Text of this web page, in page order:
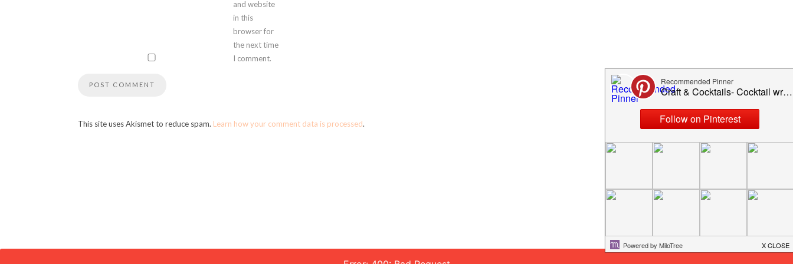
and website
in this
browser for
the next time
I comment.
This site uses Akismet to reduce spam. Learn how your comment data is processed.